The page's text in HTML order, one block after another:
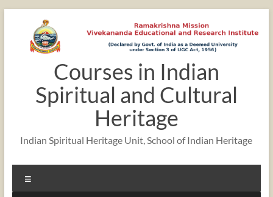
content
Courses in Indian
Spiritual and Cultural
Heritage
Indian Spiritual Heritage Unit, School of Indian Heritage